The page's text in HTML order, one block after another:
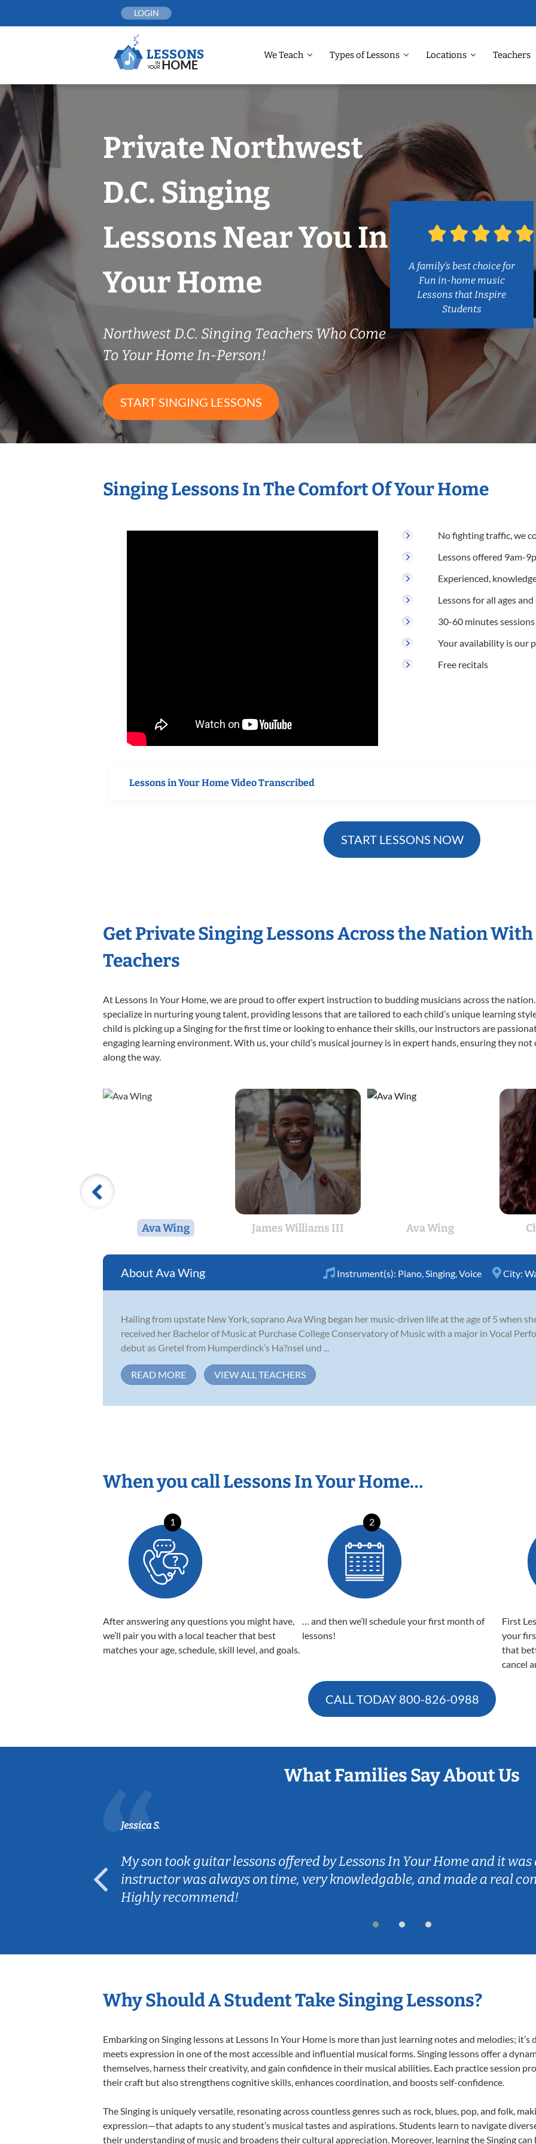
LOGIN
We Teach Types of Lessons Locations Teachers
Private Northwest
D.C. Singing
Lessons Near You In
Your Home
Northwest D.C. Singing Teachers Who Come
To Your Home In-Person!
START SINGING LESSONS
A family’s best choice for
Fun in-home music
Lessons that Inspire
Students
Singing Lessons In The Comfort Of Your Home
No fighting traffic, we
Lessons offered 9am-
Experienced,
Lessons for all ages
30-60 minutes sessions
Your availability is our
Free recitals
Lessons in Your Home Video Transcribed
START LESSONS NOW
Get Private Singing Lessons Across the Nation
Teachers
At Lessons In Your Home, we are proud to offer expert instruction to budding musicians across the
specialize in nurturing young talent, providing lessons that are tailored to each child’s unique learning
child is picking up a Singing for the first time or looking to enhance their skills, our instructors are
engaging learning environment. With us, your child’s musical journey is in expert hands, ensuring they
along the way.
Ava Wing James Williams III Ava Wing
Ava Wing Instrument(s): Piano Singing Voice City:
Hailing from upstate New York, soprano Ava Wing began her music-driven life at the age of 5 when
received her Bachelor of Music at Purchase College Conservatory of Music with a major in Vocal
debut as Gretel from Humperdinck’s Ha?nsel und ...
READ MORE VIEW ALL TEACHERS
When you call Lessons In Your Home…
1
After answering any questions you might have,
we’ll pair you with a local teacher that best
matches your age, schedule, skill level, and goals.
2
… and then we’ll schedule your first month of
lessons!
First
your
that
cancel
CALL TODAY 800-826-0988
What Families Say About Us
Jessica S.
My son took guitar lessons offered by Lessons In Your Home and it
instructor was always on time, very knowledgable, and made a real
Highly recommend!
Why Should A Student Take Singing Lessons?
Embarking on Singing lessons at Lessons In Your Home is more than just learning notes and melodies;
meets expression in one of the most accessible and influential musical forms. Singing lessons offer a
themselves, harness their creativity, and gain confidence in their musical abilities. Each practice session
their craft but also strengthens cognitive skills, enhances coordination, and boosts self-confidence.
The Singing is uniquely versatile, resonating across countless genres such as rock, blues, pop, and folk,
expression—that adapts to any student’s musical tastes and aspirations. Students learn to navigate
their understanding of music and broadens their cultural appreciation. Moreover, learning the Singing